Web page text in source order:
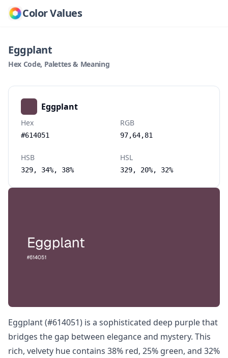
Color Values
Eggplant
Hex Code, Palettes & Meaning
Eggplant (#614051) is a sophisticated deep purple that
bridges the gap between elegance and mystery. This
rich, velvety hue contains 38% red, 25% green, and 32%
Eggplant
Hex
#614051
RGB
97,64,81
HSB
329, 34%, 38%
HSL
329, 20%, 32%